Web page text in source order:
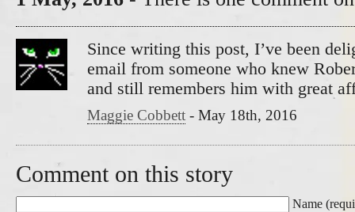
Since writing this post, I’ve been
email from someone who knew
and still remembers him with great
Maggie Cobbett - May 18th, 2016
Comment on this story
Name